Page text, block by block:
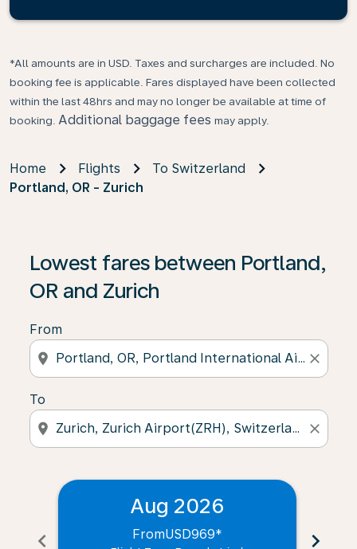
*All amounts are in USD. Taxes and surcharges are included. No
booking fee is applicable. Fares displayed have been collected
within the last 48hrs and may no longer be available at time of
booking. Additional baggage fees may apply.
Home Flights
To Switzerland
Portland, OR - Zurich
Lowest fares between Portland,
OR and Zurich
From
location_on close
To
location_on close
chevron_left
Aug 2026
FromUSD969* chevron_right